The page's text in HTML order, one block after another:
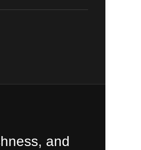
and